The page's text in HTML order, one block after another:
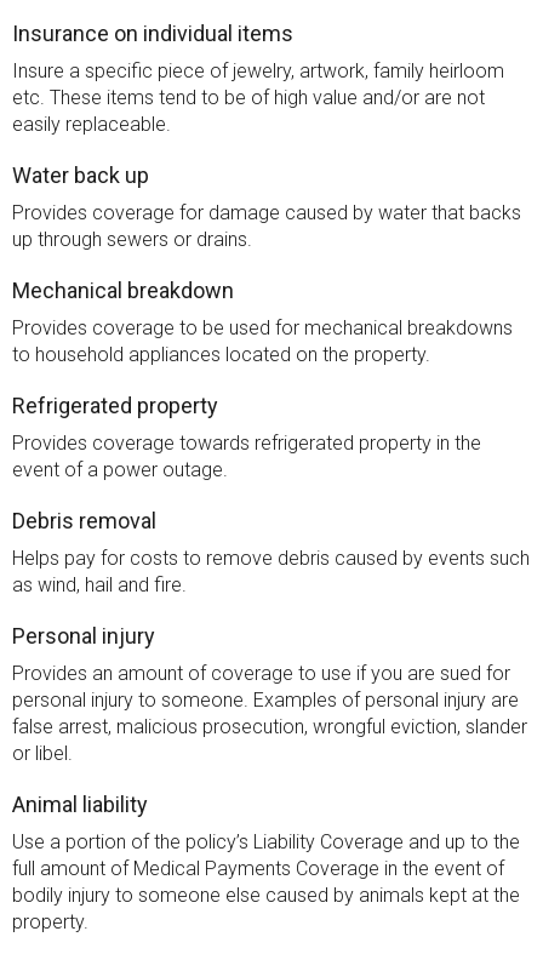
Insurance on individual items
Insure a specific piece of jewelry, artwork, family heirloom
etc. These items tend to be of high value and/or are not
easily replaceable.
Water back up
Provides coverage for damage caused by water that backs
up through sewers or drains.
Mechanical breakdown
Provides coverage to be used for mechanical breakdowns
to household appliances located on the property.
Refrigerated property
Provides coverage towards refrigerated property in the
event of a power outage.
Debris removal
Helps pay for costs to remove debris caused by events such
as wind, hail and fire.
Personal injury
Provides an amount of coverage to use if you are sued for
personal injury to someone. Examples of personal injury are
false arrest, malicious prosecution, wrongful eviction, slander
or libel.
Animal liability
Use a portion of the policy’s Liability Coverage and up to the
full amount of Medical Payments Coverage in the event of
bodily injury to someone else caused by animals kept at the
property.